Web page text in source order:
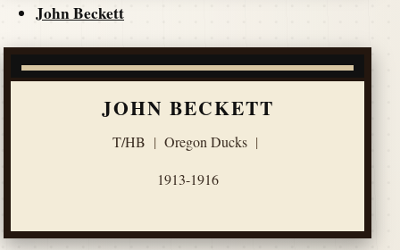
John Beckett
JOHN BECKETT
T/HB | Oregon Ducks |
1913-1916